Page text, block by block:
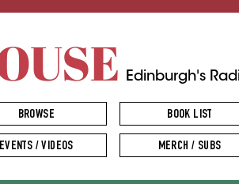
Edinburgh's
BROWSE BOOK LIST
EVENTS / VIDEOS MERCH / SUBS